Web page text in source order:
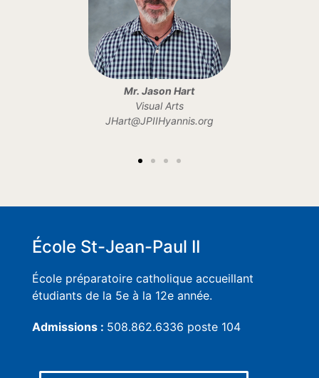
Mr. Jason Hart
Visual Arts
JHart@JPIIHyannis.org
École St-Jean-Paul II
École préparatoire catholique accueillant
étudiants de la 5e à la 12e année.
Admissions : 508.862.6336 poste 104